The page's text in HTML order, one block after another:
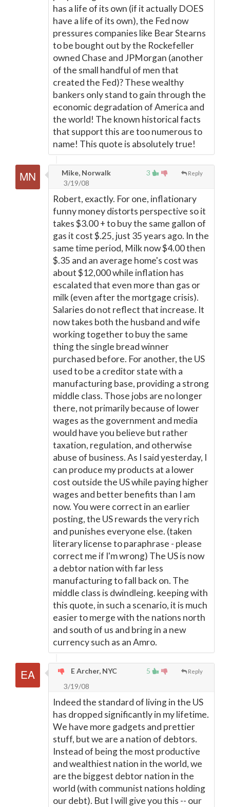
has a life of its own (if it actually DOES
have a life of its own), the Fed now
pressures companies like Bear Stearns
to be bought out by the Rockefeller
owned Chase and JPMorgan (another
of the small handful of men that
created the Fed)? These wealthy
bankers only stand to gain through the
economic degradation of America and
the world! The known historical facts
that support this are too numerous to
name! This quote is absolutely true!
3 Reply
Mike, Norwalk
3/19/08
Robert, exactly. For one, inflationary
funny money distorts perspective so it
takes $3.00 + to buy the same gallon of
gas it cost $.25, just 35 years ago. In the
same time period, Milk now $4.00 then
$.35 and an average home's cost was
about $12,000 while inflation has
escalated that even more than gas or
milk (even after the mortgage crisis).
Salaries do not reflect that increase. It
now takes both the husband and wife
working together to buy the same
thing the single bread winner
purchased before. For another, the US
used to be a creditor state with a
manufacturing base, providing a strong
middle class. Those jobs are no longer
there, not primarily because of lower
wages as the government and media
would have you believe but rather
taxation, regulation, and otherwise
abuse of business. As I said yesterday, I
can produce my products at a lower
cost outside the US while paying higher
wages and better benefits than I am
now. You were correct in an earlier
posting, the US rewards the very rich
and punishes everyone else. (taken
literary license to paraphrase - please
correct me if I'm wrong) The US is now
a debtor nation with far less
manufacturing to fall back on. The
middle class is dwindleing. keeping with
this quote, in such a scenario, it is much
easier to merge with the nations north
and south of us and bring in a new
currency such as an Amro.
5 Reply
E Archer, NYC
3/19/08
Indeed the standard of living in the US
has dropped significantly in my lifetime.
We have more gadgets and prettier
stuff, but we are a nation of debtors.
Instead of being the most productive
and wealthiest nation in the world, we
are the biggest debtor nation in the
world (with communist nations holding
our debt). But I will give you this -- our